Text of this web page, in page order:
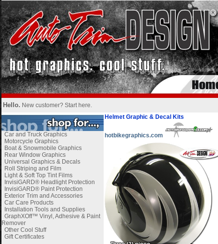
Hello. New customer? Start here.
Car and Truck Graphics
Motorcycle Graphics
Boat & Snowmobile Graphics
Rear Window Graphics
Universal Graphics & Decals
Roll Striping and Film
Light & Soft Top Tint Films
InvisiGARD® Headlight Protection
InvisiGARD® Paint Protection
Exterior Trim and Accessories
Car Care Products
Installation Tools and Supplies
GraphXOff™ Vinyl, Adhesive & Paint
Remover
Other Cool Stuff
Gift Certificates
Helmet Graphic & Decal Kits
hotbikegraphics.com